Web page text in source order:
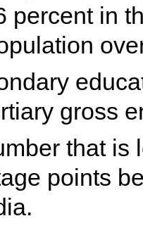
percent in
gross
that is
points